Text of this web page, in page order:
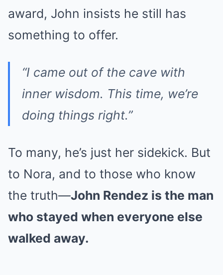
award, John insists he still has
something to offer.
“I came out of the cave with
inner wisdom. This time, we’re
doing things right.”
To many, he’s just her sidekick. But
to Nora, and to those who know
the truth—John Rendez is the man
who stayed when everyone else
walked away.